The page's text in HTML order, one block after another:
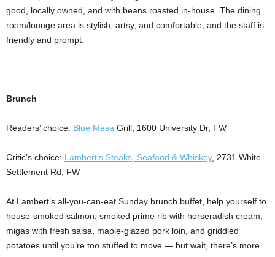
good, locally owned, and with beans roasted in-house. The dining
room/lounge area is stylish, artsy, and comfortable, and the staff is
friendly and prompt.
Brunch
Readers’ choice: Blue Mesa Grill, 1600 University Dr, FW
Critic’s choice: Lambert’s Steaks, Seafood & Whiskey, 2731 White
Settlement Rd, FW
At Lambert’s all-you-can-eat Sunday brunch buffet, help yourself to
house-smoked salmon, smoked prime rib with horseradish cream,
migas with fresh salsa, maple-glazed pork loin, and griddled
potatoes until you’re too stuffed to move — but wait, there’s more.